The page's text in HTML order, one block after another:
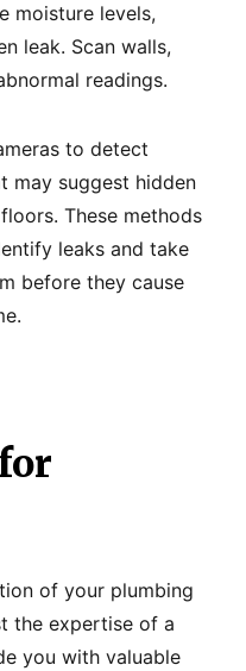
moisture levels,
leak. Scan walls,
readings.
to detect
may suggest hidden
These methods
leaks and take
before they cause
of your plumbing
the expertise of a
you with valuable